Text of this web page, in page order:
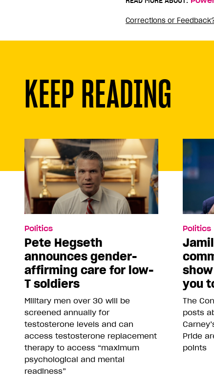
Corrections or
KEEP READING
Politics
Pete Hegseth
announces gender-
affirming care for low-
T soldiers
Military men over 30 will be
screened annually for
testosterone levels and can
access testosterone replacement
therapy to access “maximum
psychological and mental
readiness”
Politics
you
The
posts
Pride
points